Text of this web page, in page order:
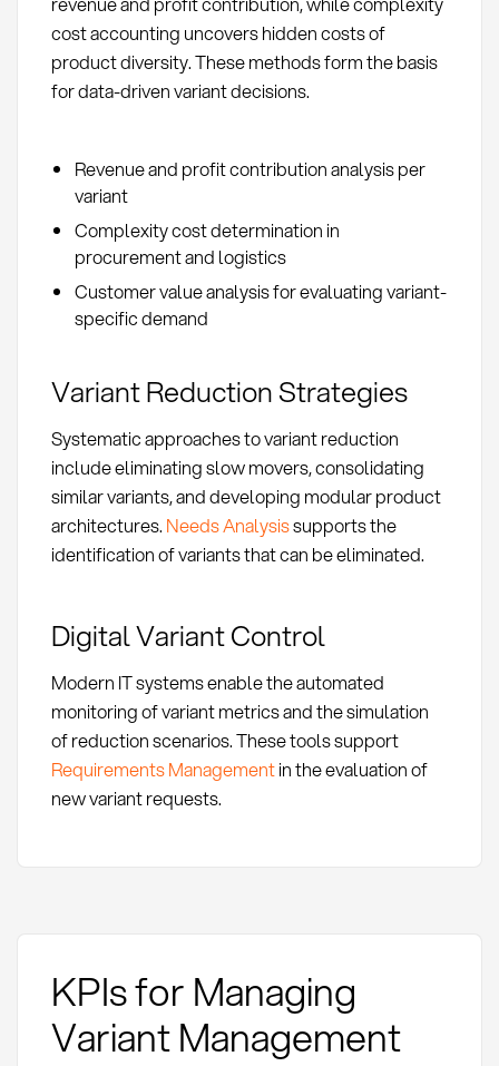
cost accounting uncovers hidden costs of
product diversity. These methods form the basis
for data-driven variant decisions.
Revenue and profit contribution analysis per
variant
Complexity cost determination in
procurement and logistics
Customer value analysis for evaluating variant-
specific demand
Variant Reduction Strategies
Systematic approaches to variant reduction
include eliminating slow movers, consolidating
similar variants, and developing modular product
architectures. Needs Analysissupports the
identification of variants that can be eliminated.
Digital Variant Control
Modern IT systems enable the automated
monitoring of variant metrics and the simulation
of reduction scenarios. These tools support
Requirements Managementin the evaluation of
new variant requests.
KPIs for Managing
Variant Management